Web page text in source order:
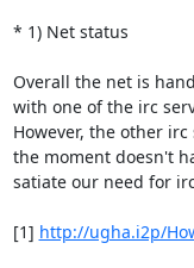
* 1) Net status
Overall the net is
with one of the irc
However, the other
the moment doesn't
satiate our need for
[1] http://ugha.i2p/